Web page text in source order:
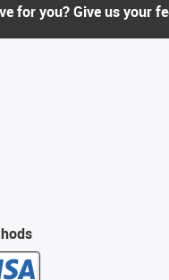
for you? Give us your